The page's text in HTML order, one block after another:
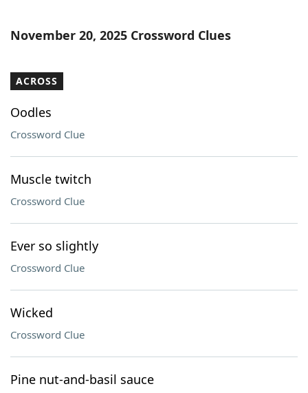
Our Brands
November 20, 2025 Crossword Clues
ACROSS
Oodles
Crossword Clue
Muscle twitch
Crossword Clue
Ever so slightly
Crossword Clue
Wicked
Crossword Clue
Pine nut-and-basil sauce